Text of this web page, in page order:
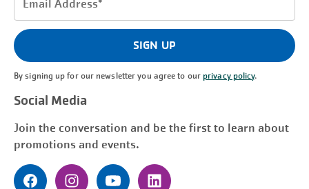
(Required)
SIGN UP
By signing up for our newsletter you agree to ourprivacy policy.
Social Media
Join the conversation and be the first to learn about
promotions and events.